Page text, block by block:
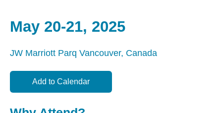
May 20-21, 2025
JW Marriott Parq Vancouver, Canada
Add to Calendar